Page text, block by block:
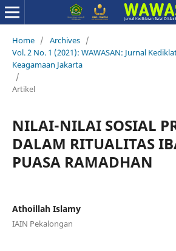
Home / Archives /
Vol. 2 No. 1 (2021): WAWASAN: Jurnal
Keagamaan Jakarta
/
Artikel
NILAI-NILAI SOSIAL
DALAM RITUALITAS
PUASA RAMADHAN
Athoillah Islamy
IAIN Pekalongan